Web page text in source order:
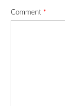
Comment *